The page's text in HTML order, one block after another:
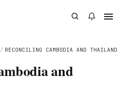
/ RECONCILING CAMBODIA AND THAILAND
and